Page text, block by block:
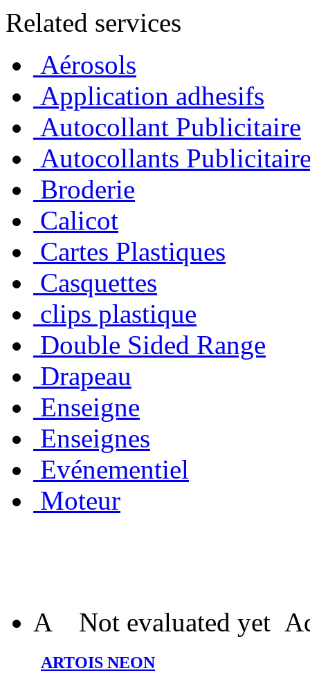
Related services
Aérosols
Application adhesifs
Autocollant Publicitaire
Autocollants
Broderie
Calicot
Cartes Plastiques
Casquettes
clips plastique
Double Sided Range
Drapeau
Enseigne
Enseignes
Evénementiel
Moteur
A Not evaluated yet
ARTOIS NEON